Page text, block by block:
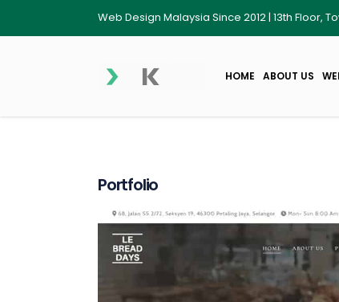
Web Design Malaysia Since 2012 | 13th Floor,
HOME ABOUT US